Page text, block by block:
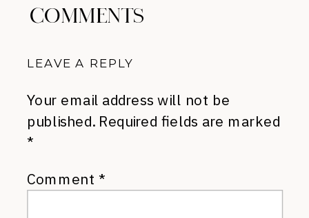
COMMENTS
LEAVE A REPLY
Your email address will not be
published. Required fields are marked
*
Comment *